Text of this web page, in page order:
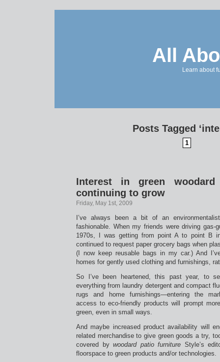
All
Learn about
Posts Tagged
1
Interest in green
continuing to grow
Friday, May 1st, 2009
I’ve always been a bit of an
fashionable. When my friends were driving gas-
1970s, I was getting from point A to point B
continued to request paper grocery bags when
(I now keep reusable bags in my car.) And
homes for gently used clothing and furnishings,
So I’ve been heartened, this past year, to
everything from laundry detergent and compact
rugs and home furnishings—entering the
access to eco-friendly products will prompt
green, even in small ways.
And maybe increased product availability will
related merchandise to give green goods a try,
covered by woodard patio furniture Style’s
floorspace to green products and/or technologies.